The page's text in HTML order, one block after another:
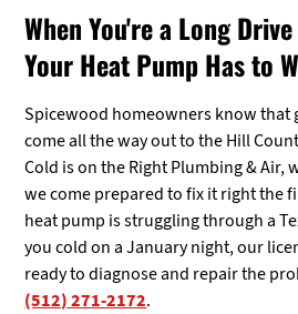
When You're a Long
Your Heat Pump Has to
Spicewood homeowners know that
come all the way out to the Hill
Cold is on the Right Plumbing &
we come prepared to fix it right the
heat pump is struggling through a
you cold on a January night, our
ready to diagnose and repair the
(512) 271-2172.